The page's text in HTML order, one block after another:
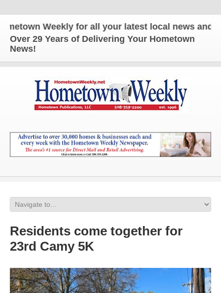
Weekly for all your latest local news and
Over 29 Years of Delivering Your Hometown
News!
Residents come together for
23rd Camy 5K